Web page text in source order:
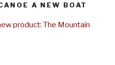
A NEW BOAT
product: The Mountain